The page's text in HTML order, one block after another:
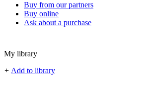
Buy from our partners
Buy online
Ask about a purchase
My library
+ Add to library